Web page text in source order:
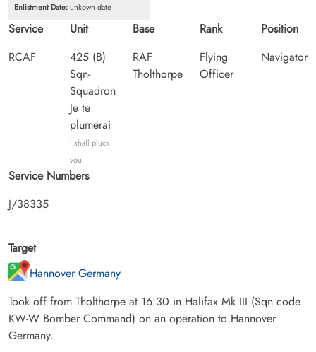
Enlistment Date:unkown date
Service
RCAF
Unit
425 (B)
Sqn-
Squadron
Je te
plumerai
I shall pluck
you
Base
RAF
Tholthorpe
Rank
Flying
Officer
Position
Navigator
Service Numbers
J/38335
Target
Hannover Germany
Took off from Tholthorpe at 16:30 in Halifax Mk III (Sqn code
KW-W Bomber Command) on an operation to Hannover
Germany.